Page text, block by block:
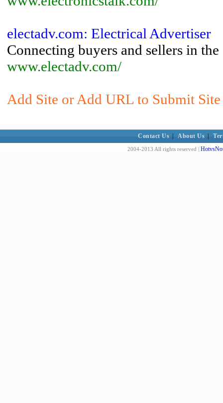
electadv.com: Electrical Advertiser
Connecting buyers and sellers in
www.electadv.com/
Add Site or Add URL to Submit
Contact Us About Us
2004-2013 All rights reserved |